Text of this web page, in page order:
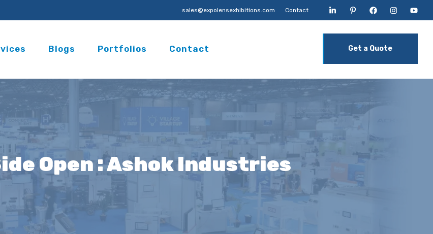
sales@expolensexhibitions.com Contact
Blogs Portfolios Contact Get a Quote
Open : Ashok Industries